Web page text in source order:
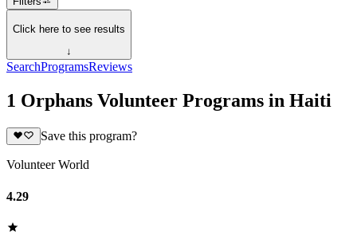
Click here to see results
↓
SearchProgramsReviews
1 Orphans Volunteer Programs in Haiti
Save this program?
Volunteer World
4.29